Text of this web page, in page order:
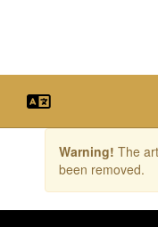
the
Warning! The
been removed.